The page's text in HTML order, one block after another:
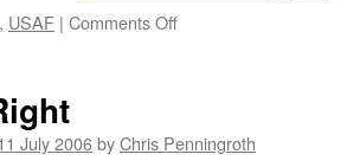
, USAF | Comments Offon
July 2006byChris Penningroth